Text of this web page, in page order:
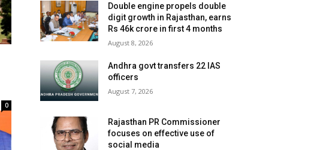
0
Double engine propels double
digit growth in Rajasthan, earns
Rs 46k crore in first 4 months
August 8, 2026
Andhra govt transfers 22 IAS
officers
August 7, 2026
Rajasthan PR Commissioner
focuses on effective use of
social media